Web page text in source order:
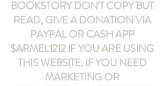
BOOKSTORYDON'T COPY BUT
READ, GIVE A DONATION VIA
PAYPAL OR CASH APP
$ARMEL1212 IF YOU ARE USING
THIS WEBSITE. IF YOU NEED
MARKETING OR